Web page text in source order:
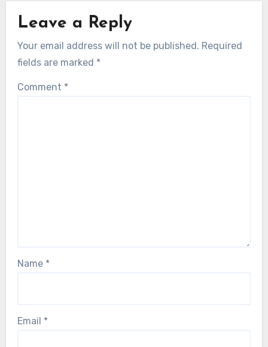
Leave a Reply
Your email address will not be published. Required
fields are marked *
Comment *
Name *
Email *